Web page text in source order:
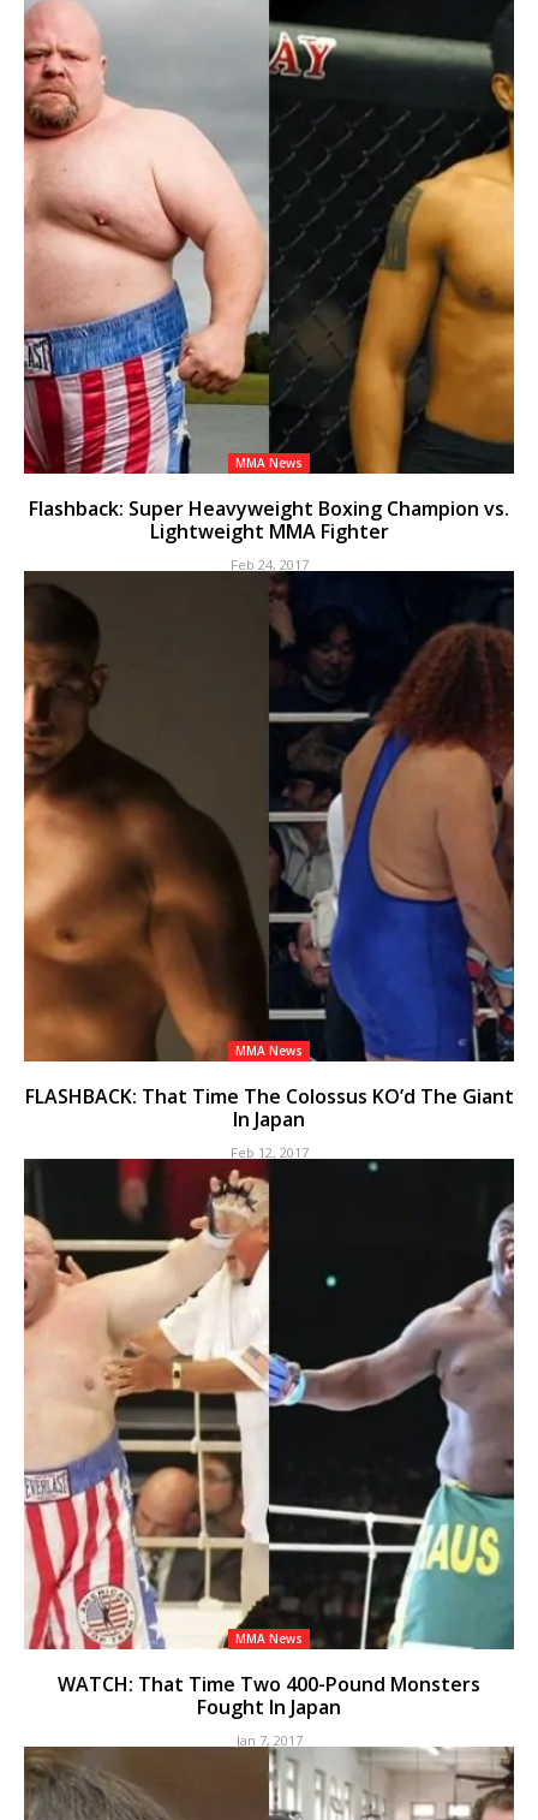
MMA News
Flashback: Super Heavyweight Boxing Champion vs.
Lightweight MMA Fighter
Feb 24, 2017
MMA News
FLASHBACK: That Time The Colossus KO’d The Giant
In Japan
Feb 12, 2017
MMA News
WATCH: That Time Two 400-Pound Monsters
Fought In Japan
Jan 7, 2017